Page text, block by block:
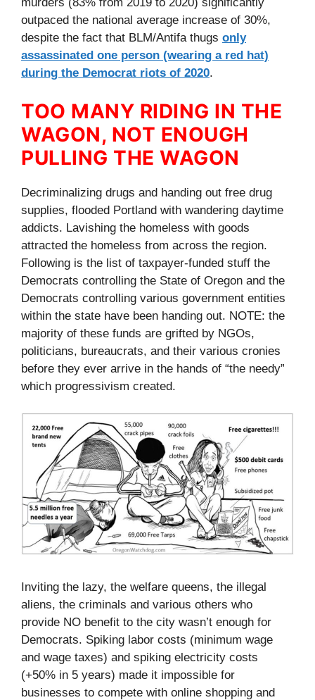
murders (83% from 2019 to 2020) significantly
outpaced the national average increase of 30%,
despite the fact that BLM/Antifa thugs only
assassinated one person (wearing a red hat)
during the Democrat riots of 2020.
TOO MANY RIDING IN THE
WAGON, NOT ENOUGH
PULLING THE WAGON
Decriminalizing drugs and handing out free drug
supplies, flooded Portland with wandering daytime
addicts. Lavishing the homeless with goods
attracted the homeless from across the region.
Following is the list of taxpayer-funded stuff the
Democrats controlling the State of Oregon and the
Democrats controlling various government entities
within the state have been handing out. NOTE: the
majority of these funds are grifted by NGOs,
politicians, bureaucrats, and their various cronies
before they ever arrive in the hands of “the needy”
which progressivism created.
Inviting the lazy, the welfare queens, the illegal
aliens, the criminals and various others who
provide NO benefit to the city wasn’t enough for
Democrats. Spiking labor costs (minimum wage
and wage taxes) and spiking electricity costs
(+50% in 5 years) made it impossible for
businesses to compete with online shopping and